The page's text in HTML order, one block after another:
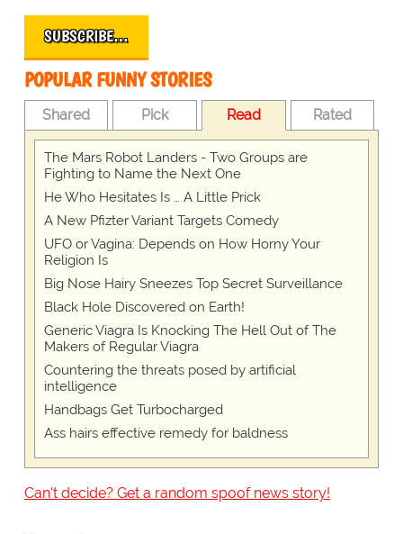
SUBSCRIBE…
POPULAR FUNNY STORIES
Shared Pick Read Rated
The Mars Robot Landers - Two Groups are
Fighting to Name the Next One
He Who Hesitates Is … A Little Prick
A New Pfizter Variant Targets Comedy
UFO or Vagina: Depends on How Horny Your
Religion Is
Big Nose Hairy Sneezes Top Secret Surveillance
Black Hole Discovered on Earth!
Generic Viagra Is Knocking The Hell Out of The
Makers of Regular Viagra
Countering the threats posed by artificial
intelligence
Handbags Get Turbocharged
Ass hairs effective remedy for baldness
Can't decide? Get a random spoof news story!